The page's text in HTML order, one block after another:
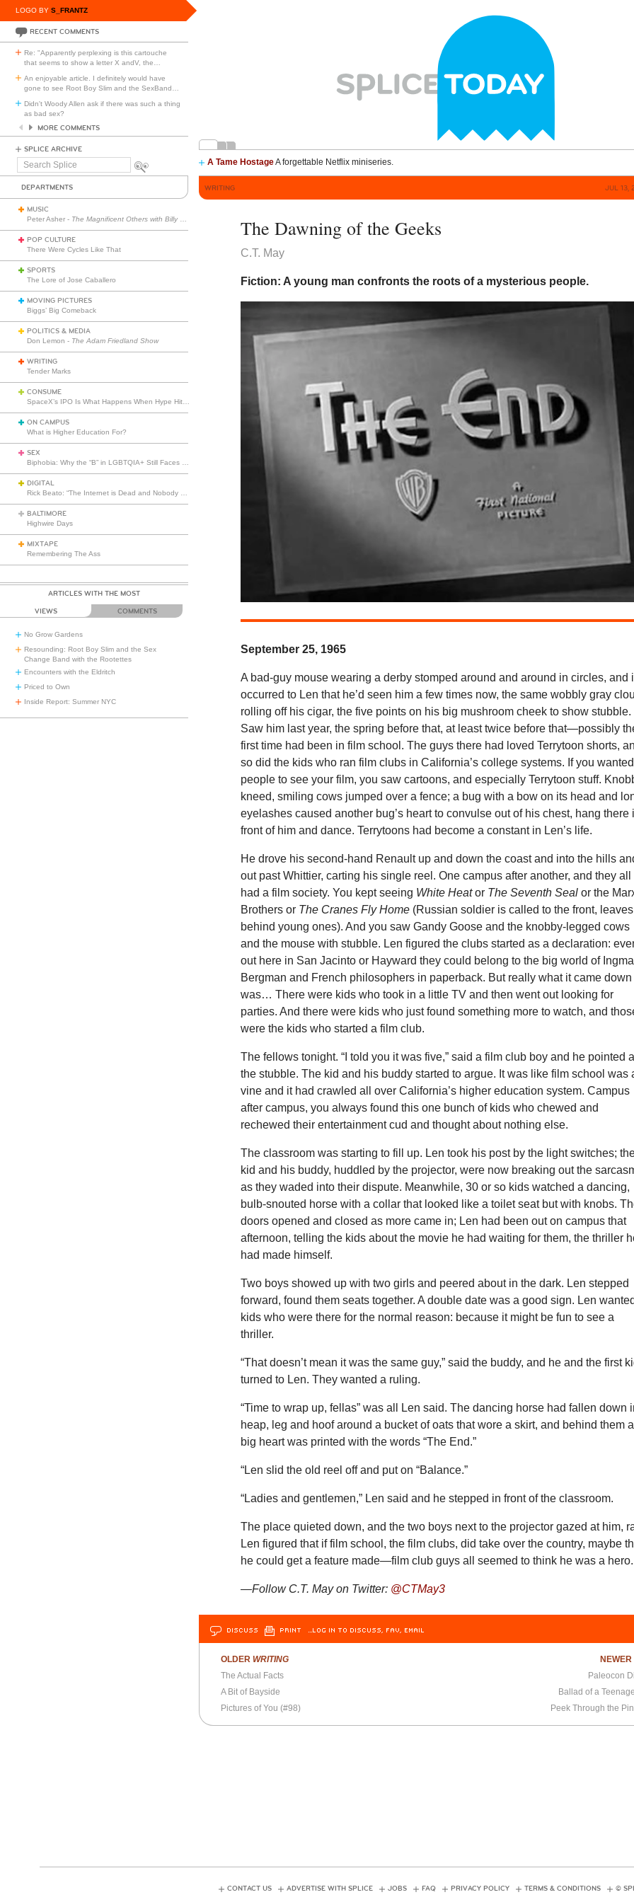
LOGO BY S_FRANTZ
RECENT COMMENTS
Re: "Apparently perplexing is this cartouche
that seems to show a letter X andV, the
An enjoyable article. I definitely would have
gone to see Root Boy Slim and the SexBand
Didn't Woody Allen ask if there was such a thing
as bad sex?
MORE COMMENTS
SPLICE ARCHIVE
Search
A Tame HostageA forgettable Netflix miniseries.
DEPARTMENTS
MUSIC
Peter Asher - The Magnificent Others with Billy Corgan
POP CULTURE
There Were Cycles Like That
SPORTS
The Lore of Jose Caballero
MOVING PICTURES
Biggs’ Big Comeback
POLITICS & MEDIA
Don Lemon - The Adam Friedland Show
WRITING
Tender Marks
CONSUME
ON CAMPUS
What is Higher Education For?
SEX
DIGITAL
BALTIMORE
Highwire Days
MIXTAPE
Remembering The Ass
ARTICLES WITH THE MOST
VIEWS COMMENTS
No Grow Gardens
Resounding: Root Boy Slim and the Sex
Change Band with the Rootettes
Encounters with the Eldritch
Priced to Own
Inside Report: Summer NYC
WRITING JUL 13,
The Dawning of the Geeks
C.T. May
Fiction: A young man confronts the roots of a mysterious people.
September 25, 1965
A bad-guy mouse wearing a derby stomped around and around in circles, and
occurred to Len that he’d seen him a few times now, the same wobbly gray
rolling off his cigar, the five points on his big mushroom cheek to show stubble.
Saw him last year, the spring before that, at least twice before that—possibly
first time had been in film school. The guys there had loved Terrytoon shorts,
so did the kids who ran film clubs in California’s college systems. If you wanted
people to see your film, you saw cartoons, and especially Terrytoon stuff.
kneed, smiling cows jumped over a fence; a bug with a bow on its head and
eyelashes caused another bug’s heart to convulse out of his chest, hang there
front of him and dance. Terrytoons had become a constant in Len’s life.
He drove his second-hand Renault up and down the coast and into the hills
out past Whittier, carting his single reel. One campus after another, and they all
had a film society. You kept seeing White Heator The Seventh Seal or the
Brothers or The Cranes Fly Home (Russian soldier is called to the front, leaves
behind young ones). And you saw Gandy Goose and the knobby-legged cows
and the mouse with stubble. Len figured the clubs started as a declaration:
out here in San Jacinto or Hayward they could belong to the big world of
Bergman and French philosophers in paperback. But really what it came down
was… There were kids who took in a little TV and then went out looking for
parties. And there were kids who just found something more to watch, and
were the kids who started a film club.
The fellows tonight. “I told you it was five,” said a film club boy and he pointed
the stubble. The kid and his buddy started to argue. It was like film school was
vine and it had crawled all over California’s higher education system. Campus
after campus, you always found this one bunch of kids who chewed and
rechewed their entertainment cud and thought about nothing else.
The classroom was starting to fill up. Len took his post by the light switches;
kid and his buddy, huddled by the projector, were now breaking out the
as they waded into their dispute. Meanwhile, 30 or so kids watched a dancing,
bulb-snouted horse with a collar that looked like a toilet seat but with knobs.
doors opened and closed as more came in; Len had been out on campus that
afternoon, telling the kids about the movie he had waiting for them, the thriller
had made himself.
Two boys showed up with two girls and peered about in the dark. Len stepped
forward, found them seats together. A double date was a good sign. Len wanted
kids who were there for the normal reason: because it might be fun to see a
thriller.
“That doesn’t mean it was the same guy,” said the buddy, and he and the first
turned to Len. They wanted a ruling.
“Time to wrap up, fellas” was all Len said. The dancing horse had fallen down
heap, leg and hoof around a bucket of oats that wore a skirt, and behind them a
big heart was printed with the words “The End.”
“Len slid the old reel off and put on “Balance.”
“Ladies and gentlemen,” Len said and he stepped in front of the classroom.
The place quieted down, and the two boys next to the projector gazed at him,
Len figured that if film school, the film clubs, did take over the country, maybe
he could get a feature made—film club guys all seemed to think he was a hero.
—Follow C.T. May on Twitter: @CTMay3
DISCUSS PRINT …LOG IN TO DISCUSS, FAV, EMAIL
OLDER WRITING
The Actual Facts
A Bit of Bayside
Pictures of You (#98)
NEWER
Paleocon
Ballad of a
Peek Through the
CONTACT US ADVERTISE WITH SPLICE JOBS FAQ PRIVACY POLICY TERMS & CONDITIONS ©